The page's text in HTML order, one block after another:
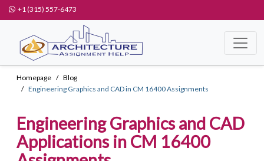
+1 (315) 557-6473
Homepage
Blog
Engineering Graphics and CAD in CM 16400 Assignments
Engineering Graphics and CAD
Applications in CM 16400